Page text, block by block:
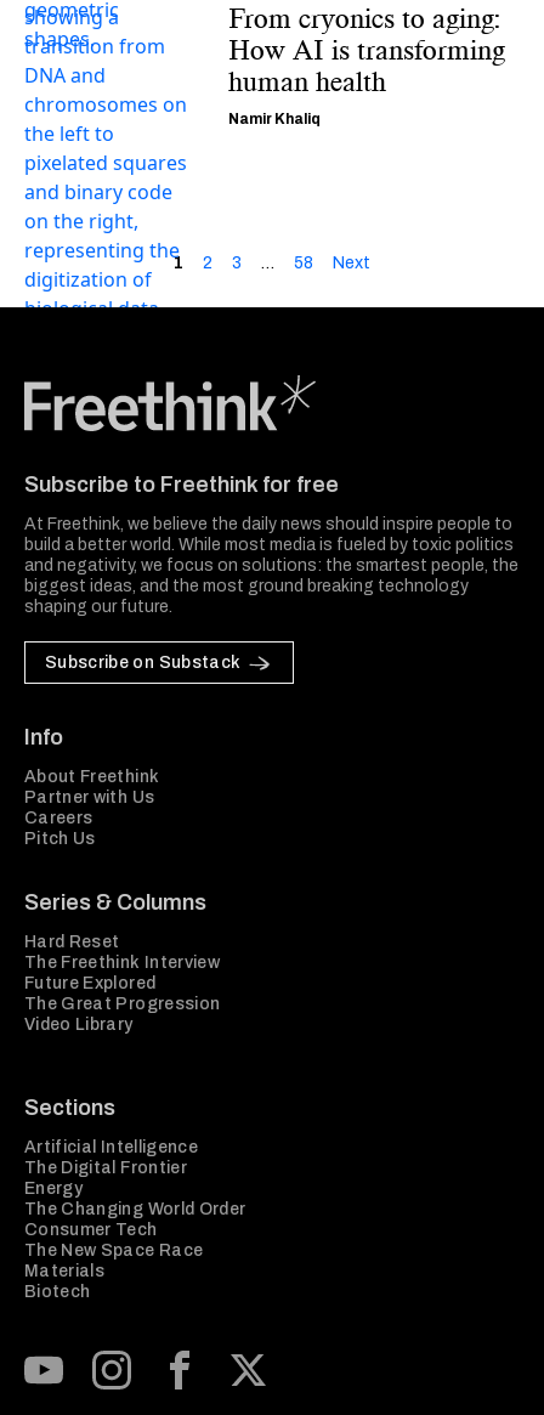
From cryonics to aging:
How AI is transforming
human health
Namir Khaliq
1 2 3 … 58 Next
Subscribe to Freethink for free
At Freethink, we believe the daily news should inspire people to
build a better world. While most media is fueled by toxic politics
and negativity, we focus on solutions: the smartest people, the
biggest ideas, and the most ground breaking technology
shaping our future.
Subscribe on Substack
Info
About Freethink
Partner with Us
Careers
Pitch Us
Series & Columns
Hard Reset
The Freethink Interview
Future Explored
The Great Progression
Video Library
Sections
Artificial Intelligence
The Digital Frontier
Energy
The Changing World Order
Consumer Tech
The New Space Race
Materials
Biotech